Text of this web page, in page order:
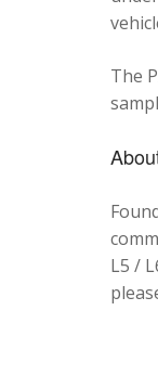
The
L5 /